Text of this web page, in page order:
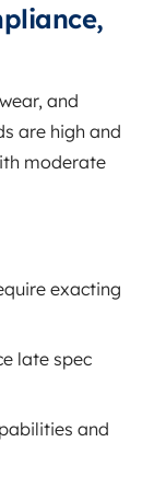
and
are high and
moderate
exacting
late spec
and